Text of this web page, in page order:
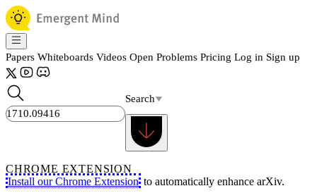
Papers Whiteboards Videos Open Problems Pricing Log in Sign up
Search
CHROME EXTENSION
Install our Chrome Extension to automatically enhance arXiv.